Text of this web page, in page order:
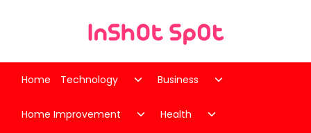
Home Technology
Toggle
menu
Business
Toggle
menu
Home Improvement
ToggleHealth
Toggle